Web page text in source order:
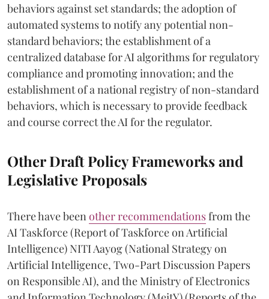
behaviors against set standards; the adoption of
automated systems to notify any potential non-
standard behaviors; the establishment of a
centralized database for AI algorithms for regulatory
compliance and promoting innovation; and the
establishment of a national registry of non-standard
behaviors, which is necessary to provide feedback
and course correct the AI for the regulator.
Other Draft Policy Frameworks and
Legislative Proposals
There have been other recommendationsfrom the
AI Taskforce (Report of Taskforce on Artificial
Intelligence) NITI Aayog (National Strategy on
Artificial Intelligence, Two-Part Discussion Papers
on Responsible AI), and the Ministry of Electronics